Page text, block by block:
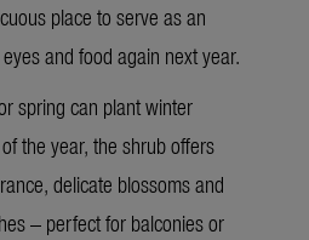
place to serve as an
and food again next year.
spring can plant winter
the year, the shrub offers
delicate blossoms and
– perfect for balconies or